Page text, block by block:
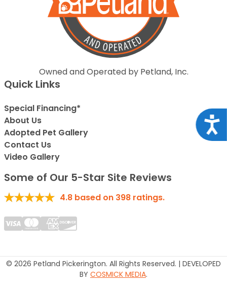
Owned and Operated by Petland, Inc.
Quick Links
Special Financing*
About Us
Adopted Pet Gallery
Contact Us
Video Gallery
Some of Our 5-Star Site Reviews
4.8 based on 398 ratings.
© 2026 Petland Pickerington. All Rights Reserved. | DEVELOPED
BY COSMICK MEDIA.